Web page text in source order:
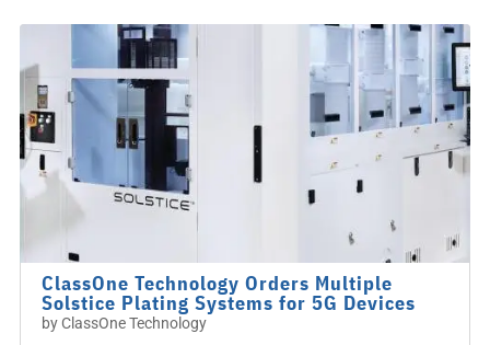
ClassOne Technology Orders Multiple
Solstice Plating Systems for 5G Devices
byClassOne Technology